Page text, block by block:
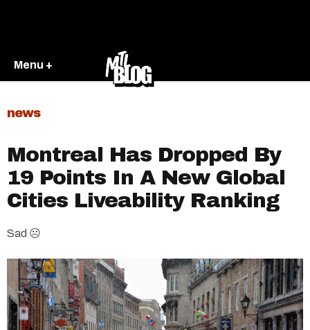
Menu +
news
Montreal Has Dropped By
19 Points In A New Global
Cities Liveability Ranking
Sad ☹️